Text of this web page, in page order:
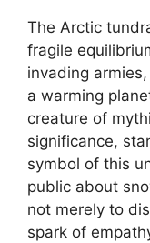
The Arctic
fragile
invading
a warming
creature of
significance,
symbol of this
public about
not merely to
spark of